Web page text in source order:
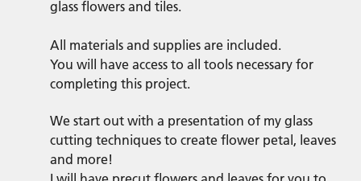
glass flowers and tiles.
All materials and supplies are included.
You will have access to all tools necessary for
completing this project.
We start out with a presentation of my glass
cutting techniques to create flower petal, leaves
and more!